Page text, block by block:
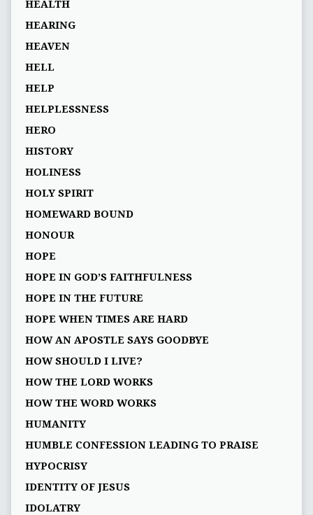
HEALTH
HEARING
HEAVEN
HELL
HELP
HELPLESSNESS
HERO
HISTORY
HOLINESS
HOLY SPIRIT
HOMEWARD BOUND
HONOUR
HOPE
HOPE IN GOD’S FAITHFULNESS
HOPE IN THE FUTURE
HOPE WHEN TIMES ARE HARD
HOW AN APOSTLE SAYS GOODBYE
HOW SHOULD I LIVE?
HOW THE LORD WORKS
HOW THE WORD WORKS
HUMANITY
HUMBLE CONFESSION LEADING TO PRAISE
HYPOCRISY
IDENTITY OF JESUS
IDOLATRY